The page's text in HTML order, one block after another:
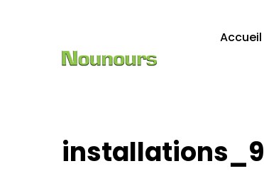
Accueil
installations_9